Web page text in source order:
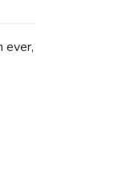
ever,